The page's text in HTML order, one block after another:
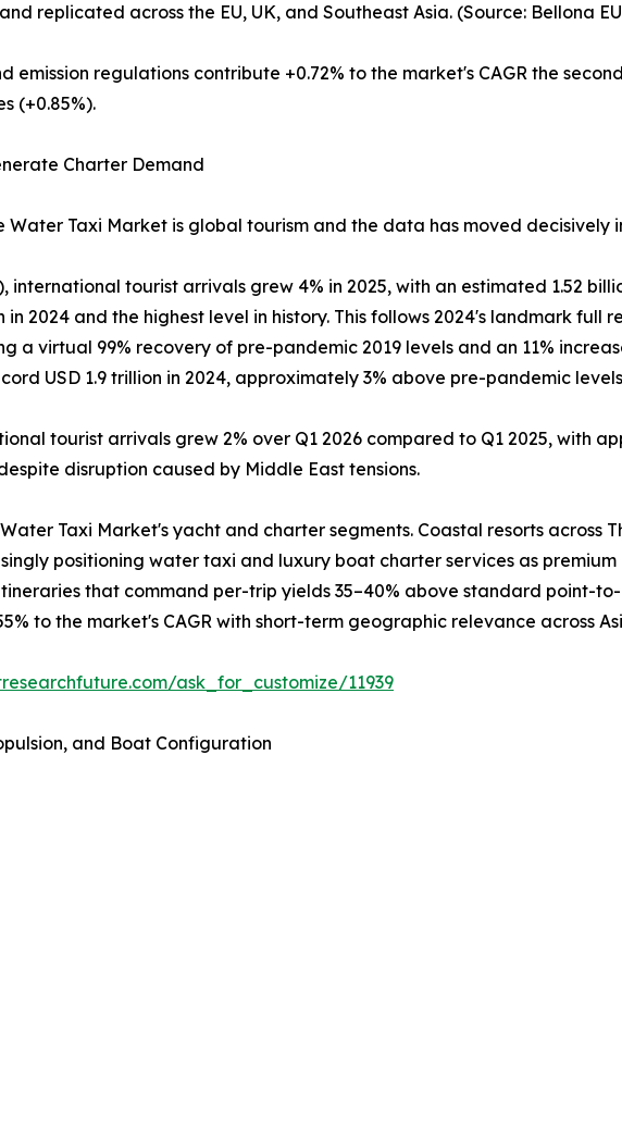
replicated across the EU, UK, and Southeast Asia. (Source: Bellona
emission regulations contribute +0.72% to the market's CAGR the
(+0.85%).
Charter Demand
Taxi Market is global tourism and the data has moved decisively
international tourist arrivals grew 4% in 2025, with an estimated 1.52
2024 and the highest level in history. This follows 2024's landmark full
virtual 99% recovery of pre-pandemic 2019 levels and an 11%
USD 1.9 trillion in 2024, approximately 3% above pre-pandemic
tourist arrivals grew 2% over Q1 2026 compared to Q1 2025, with
disruption caused by Middle East tensions.
Taxi Market's yacht and charter segments. Coastal resorts across
positioning water taxi and luxury boat charter services as
that command per-trip yields 35–40% above standard point-
to the market's CAGR with short-term geographic relevance across
ask_for_customize/11939
and Boat Configuration